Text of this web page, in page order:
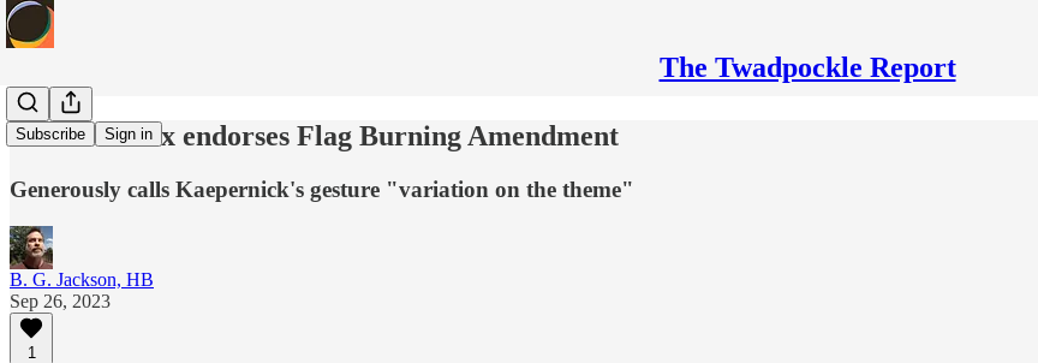
The Twadpockle Report
Subscribe Sign in
Jimi Hendrix endorses Flag Burning Amendment
Generously calls Kaepernick's gesture "variation on the theme"
B. G. Jackson, HB
Sep 26, 2023
1